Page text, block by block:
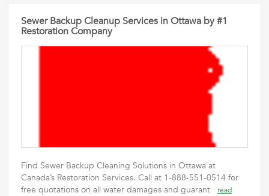
Sewer Backup Cleanup Services in Ottawa by #1
Restoration Company
Find Sewer Backup Cleaning Solutions in Ottawa at
Canada’s Restoration Services. Call at 1-888-551-0514 for
free quotations on all water damages and guarant
read